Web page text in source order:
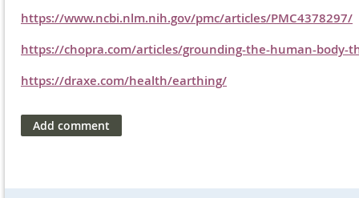
https://www.ncbi.nlm.nih.gov/pmc/articles/PMC4378297/
https://chopra.com/articles/grounding-the-human-body-
https://draxe.com/health/earthing/